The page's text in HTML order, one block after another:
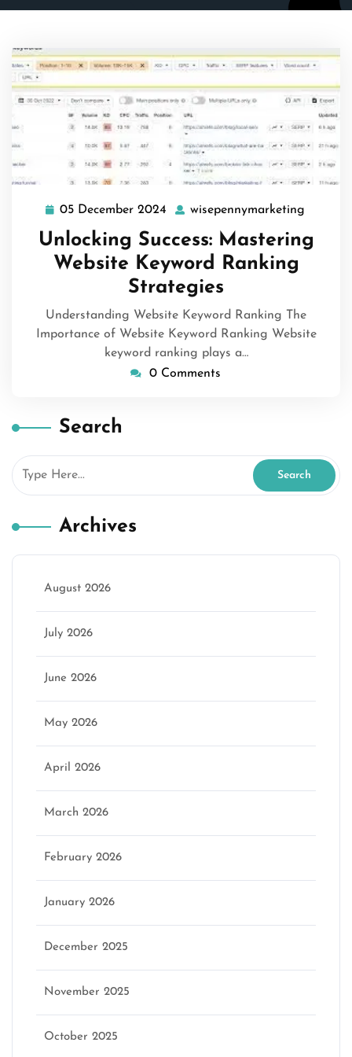
05 December 2024
05
December
2024
wisepennymarketing
Unlocking Success: Mastering
Website Keyword Ranking
Strategies
Understanding Website Keyword Ranking The
Importance of Website Keyword Ranking Website
keyword ranking plays a…
0 Comments
Search
Archives
August 2026
July 2026
June 2026
May 2026
April 2026
March 2026
February 2026
January 2026
December 2025
November 2025
October 2025